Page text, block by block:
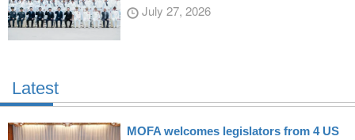
July 27, 2026
Latest
MOFA welcomes legislators from 4 US